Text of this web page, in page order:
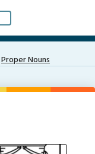
Proper Nouns